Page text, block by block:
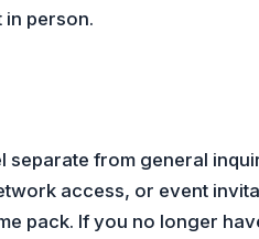
in person.
from general
access, or event
pack. If you no longer